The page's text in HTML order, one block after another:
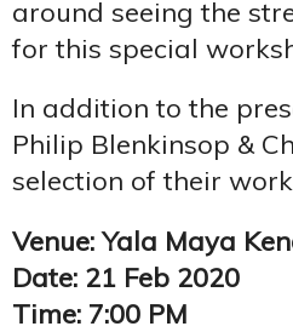
around seeing the
for this special
In addition to the
Philip Blenkinsop &
selection of their
Venue: Yala Maya
Date: 21 Feb 2020
Time: 7:00 PM